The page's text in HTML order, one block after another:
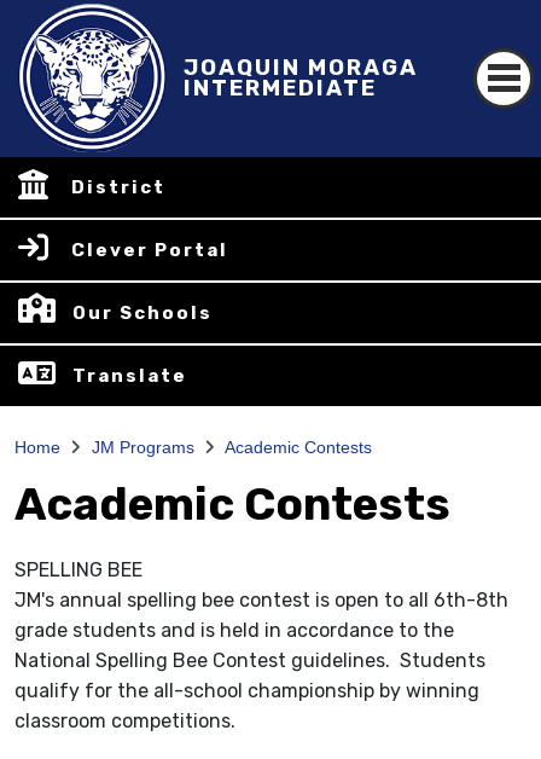
JOAQUIN MORAGA
INTERMEDIATE
District
Clever Portal
Our Schools
Translate
Home JM Programs Academic Contests
Academic Contests
SPELLING BEE
JM's annual spelling bee contest is open to all 6th-8th
grade students and is held in accordance to the
National Spelling Bee Contest guidelines. Students
qualify for the all-school championship by winning
classroom competitions.